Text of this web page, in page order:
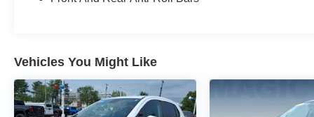
Vehicles You Might Like